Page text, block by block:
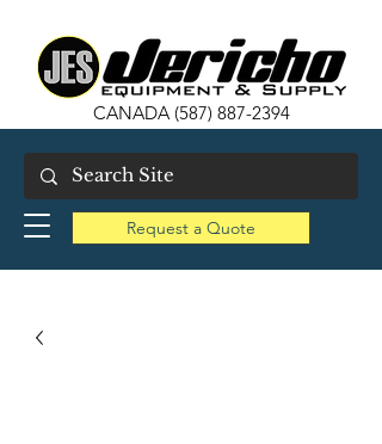
CANADA (587) 887-2394
Request a Quote